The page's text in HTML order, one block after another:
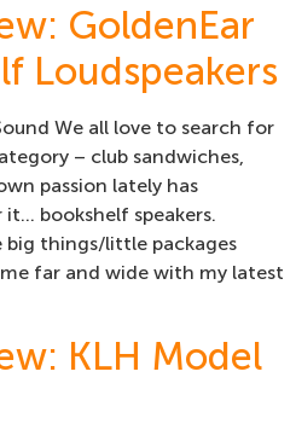
GoldenEar
Loudspeakers
We all love to search for
– club sandwiches,
passion lately has
bookshelf speakers.
things/little packages
far and wide with my latest
KLH Model